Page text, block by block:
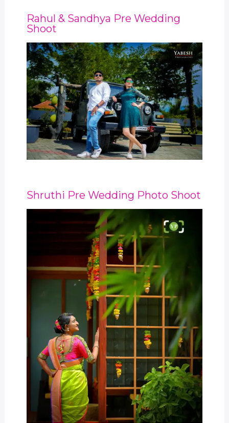
Rahul & Sandhya Pre Wedding
Shoot
Shruthi Pre Wedding Photo Shoot